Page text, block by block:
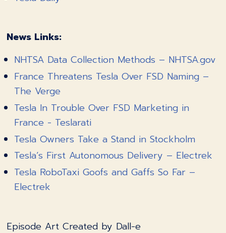
News Links:
NHTSA Data Collection Methods – NHTSA.gov
France Threatens Tesla Over FSD Naming –
The Verge
Tesla In Trouble Over FSD Marketing in
France - Teslarati
Tesla Owners Take a Stand in Stockholm
Tesla’s First Autonomous Delivery – Electrek
Tesla RoboTaxi Goofs and Gaffs So Far –
Electrek
Episode Art Created by Dall-e